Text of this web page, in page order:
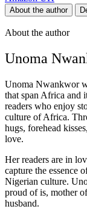
About the author
About the author
Unoma
Unoma Nwankwor
that span Africa and
readers who enjoy
culture of Africa.
hugs, forehead
love.
Her readers are in
capture the essence
Nigerian culture.
proud of is, mother
husband.